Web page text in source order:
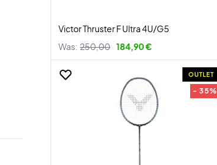
Victor Thruster F Ultra 4U/G5
Was: 250,00 184,90 €
OUTLET
- 35%